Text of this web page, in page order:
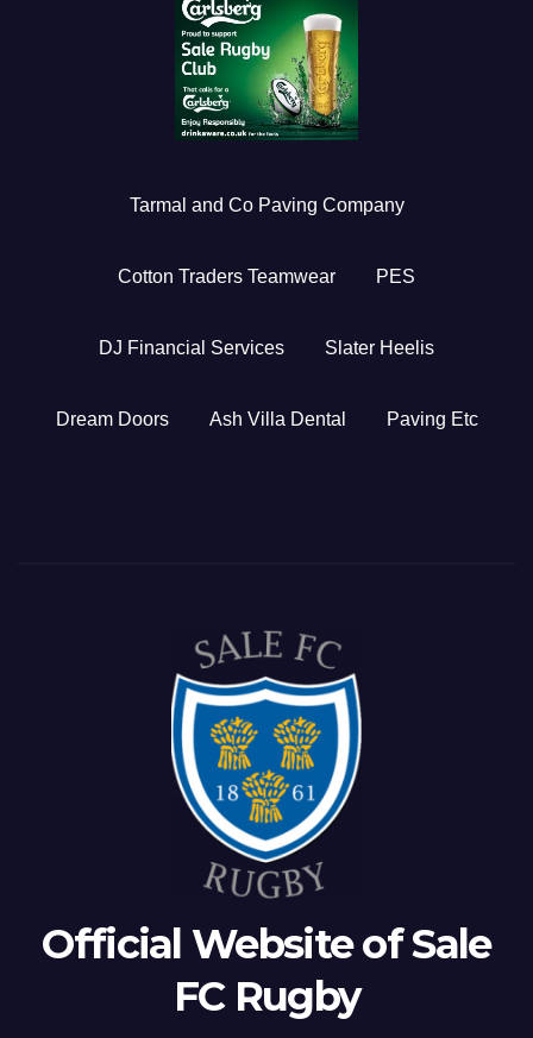
Tarmal and Co Paving Company
Cotton Traders Teamwear PES
DJ Financial Services Slater Heelis
Dream Doors Ash Villa Dental Paving Etc
Official Website of Sale
FC Rugby